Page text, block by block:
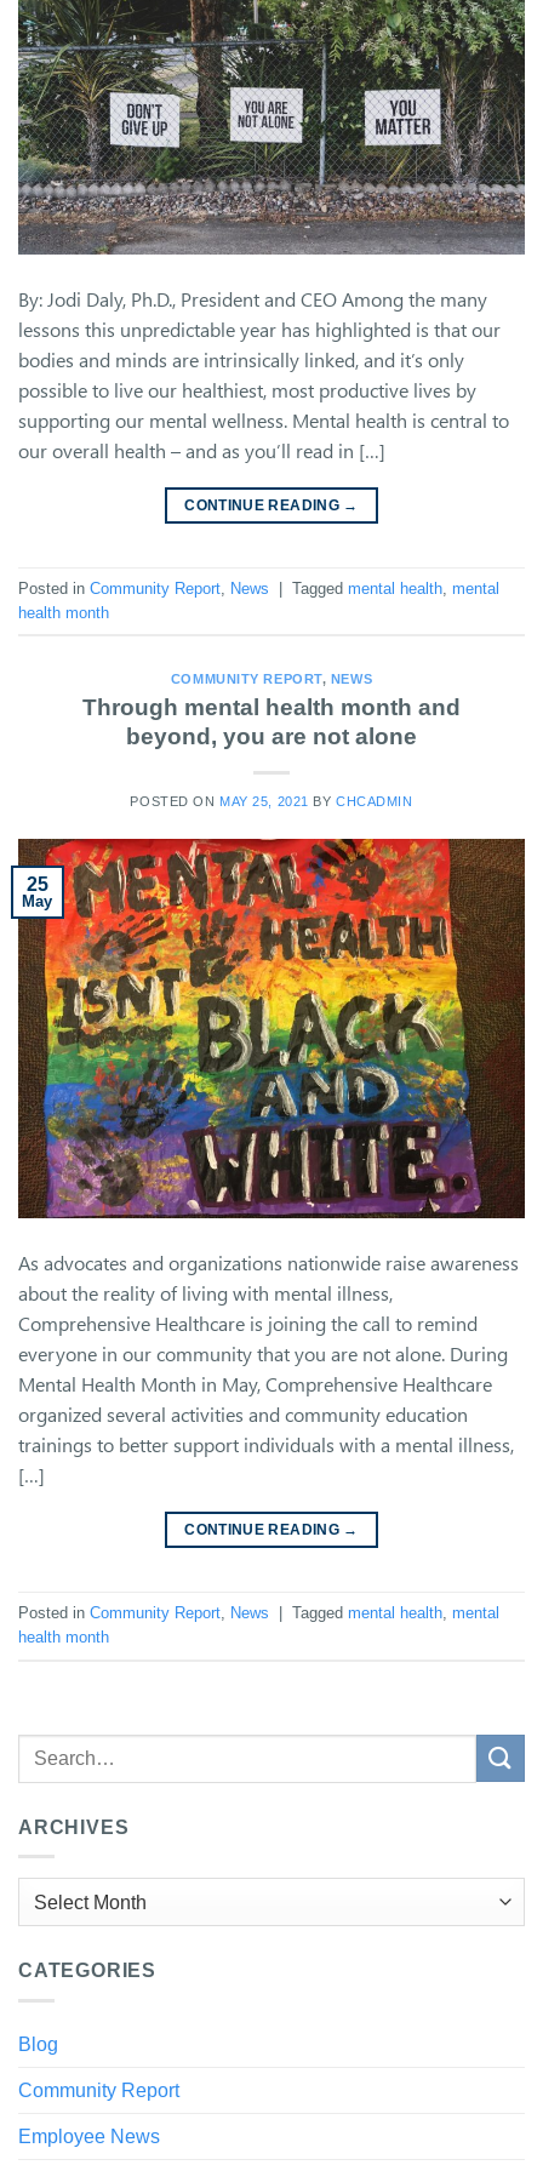
By: Jodi Daly, Ph.D., President and CEO Among the many
lessons this unpredictable year has highlighted is that our
bodies and minds are intrinsically linked, and it’s only
possible to live our healthiest, most productive lives by
supporting our mental wellness. Mental health is central to
our overall health – and as you’ll read in […]
CONTINUE READING →
Posted in Community Report News | Tagged mental health mental
health month
COMMUNITY REPORT, NEWS
Through mental health month and
beyond, you are not alone
POSTED ON MAY 25, 2021 BYCHCADMIN
25
May
As advocates and organizations nationwide raise awareness
about the reality of living with mental illness,
Comprehensive Healthcare is joining the call to remind
everyone in our community that you are not alone. During
Mental Health Month in May, Comprehensive Healthcare
organized several activities and community education
trainings to better support individuals with a mental illness,
[…]
CONTINUE READING →
Posted in Community Report News Tagged mental health mental
health month
ARCHIVES
CATEGORIES
Blog
Community Report
Employee News